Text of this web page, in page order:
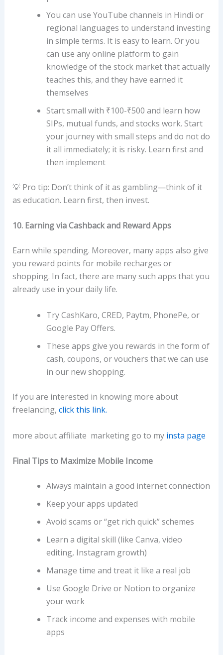
You can use YouTube channels in Hindi or
regional languages ​​to understand investing
in simple terms. It is easy to learn. Or you
can use any online platform to gain
knowledge of the stock market that actually
teaches this, and they have earned it
themselves
Start small with ₹100-₹500 and learn how
SIPs, mutual funds, and stocks work. Start
your journey with small steps and do not do
it all immediately; it is risky. Learn first and
then implement
💡 Pro tip: Don’t think of it as gambling—think of it
as education. Learn first, then invest.
10. Earning via Cashback and Reward Apps
Earn while spending. Moreover, many apps also give
you reward points for mobile recharges or
shopping. In fact, there are many such apps that you
already use in your daily life.
Try CashKaro, CRED, Paytm, PhonePe, or
Google Pay Offers.
These apps give you rewards in the form of
cash, coupons, or vouchers that we can use
in our new shopping.
If you are interested in knowing more about
freelancing, click this link.
more about affiliate marketing go to myinsta page
Final Tips to Maximize Mobile Income
Always maintain a good internet connection
Keep your apps updated
Avoid scams or “get rich quick” schemes
Learn a digital skill (like Canva, video
editing, Instagram growth)
Manage time and treat it like a real job
Use Google Drive or Notion to organize
your work
Track income and expenses with mobile
apps